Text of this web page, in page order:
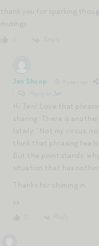
thank you for sparking
musings.
Jen Shoop
Jen
Hi Jen! Love that
sharing. There is
lately: “Not my circus,
think that phrasing
But the point stands:
situation that has
Thanks for chiming in.
xx